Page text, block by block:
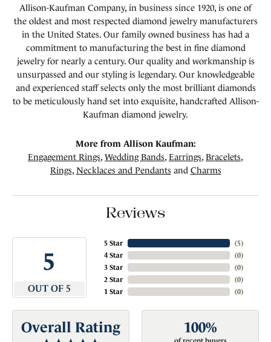
Allison-Kaufman Company, in business since 1920, is one of
the oldest and most respected diamond jewelry manufacturers
in the United States. Our family owned business has had a
commitment to manufacturing the best in fine diamond
jewelry for nearly a century. Our quality and workmanship is
unsurpassed and our styling is legendary. Our knowledgeable
and experienced staff selects only the most brilliant diamonds
to be meticulously hand set into exquisite, handcrafted Allison-
Kaufman diamond jewelry.
More from Allison Kaufman:
Engagement Rings, Wedding Bands, Earrings, Bracelets,
Rings, Necklaces and Pendants and Charms
Reviews
5
OUT OF 5
5 Star
4 Star
3 Star
2 Star
1 Star
(5)
(0)
(0)
(0)
(0)
Overall Rating 100%